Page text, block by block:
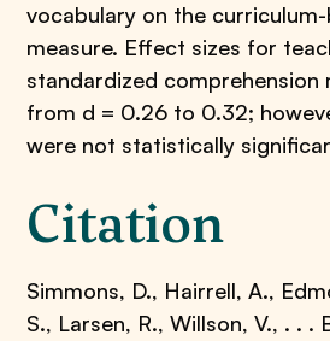
vocabulary on the
measure. Effect sizes for
standardized comprehension
from d = 0.26 to 0.32;
were not statistically
Citation
Simmons, D., Hairrell, A.,
S., Larsen, R., Willson, V., . . .